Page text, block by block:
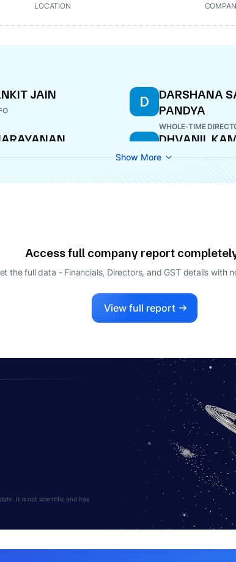
LOCATION
JAIN D
DARSHANA
PANDYA
WHOLE-TIME
D
DHVANIL
GANDHI
Show More
Access full company report
the full data - Financials, Directors, and GST details with
View full report
It is not scientific and has